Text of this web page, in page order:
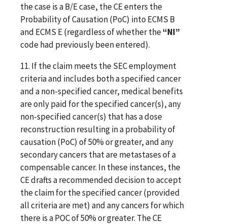
the case is a B/E case, the CE enters the
Probability of Causation (PoC) into ECMS B
and ECMS E (regardless of whether the“NI”
code had previously been entered).
11. If the claim meets the SEC employment
criteria and includes both a specified cancer
and a non-specified cancer, medical benefits
are only paid for the specified cancer(s), any
non-specified cancer(s) that has a dose
reconstruction resulting in a probability of
causation (PoC) of 50% or greater, and any
secondary cancers that are metastases of a
compensable cancer. In these instances, the
CE drafts a recommended decision to accept
the claim for the specified cancer (provided
all criteria are met) and any cancers for which
there is a POC of 50% or greater. The CE